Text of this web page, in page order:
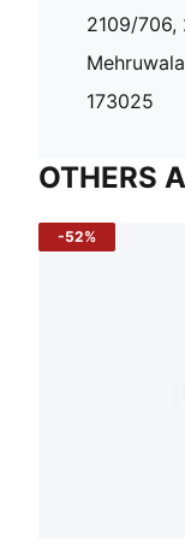
2109/706,
173025
OTHERS
-52%